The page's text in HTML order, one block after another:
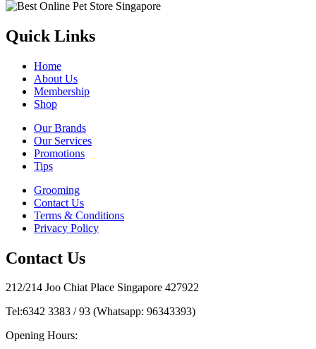
Quick Links
Home
About Us
Membership
Shop
Our Brands
Our Services
Promotions
Tips
Grooming
Contact Us
Terms & Conditions
Privacy Policy
Contact Us
212/214 Joo Chiat Place Singapore 427922
Tel:6342 3383 / 93 (Whatsapp: 96343393)
Opening Hours: